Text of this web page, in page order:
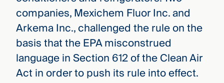
companies, Mexichem Fluor Inc. and
Arkema Inc., challenged the rule on the
basis that the EPA misconstrued
language in Section 612 of the Clean Air
Act in order to push its rule into effect.